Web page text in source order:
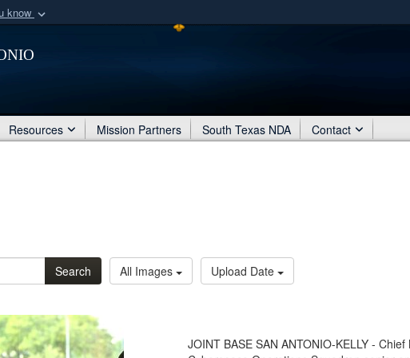
know
organization
Secure .mil websites
means
Share sensitive information
Resources Mission Partners South Texas NDA Contact
Search All Images Upload Date
JOINT BASE SAN ANTONIO-KELLY -